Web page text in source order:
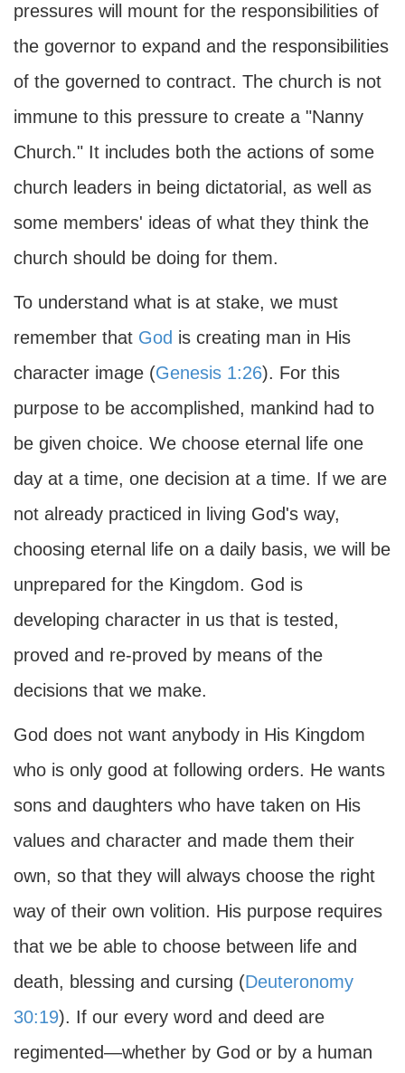
pressures will mount for the responsibilities of
the governor to expand and the responsibilities
of the governed to contract. The church is not
immune to this pressure to create a "Nanny
Church." It includes both the actions of some
church leaders in being dictatorial, as well as
some members' ideas of what they think the
church should be doing for them.
To understand what is at stake, we must
remember that God is creating man in His
character image (Genesis 1:26). For this
purpose to be accomplished, mankind had to
be given choice. We choose eternal life one
day at a time, one decision at a time. If we are
not already practiced in living God's way,
choosing eternal life on a daily basis, we will be
unprepared for the Kingdom. God is
developing character in us that is tested,
proved and re-proved by means of the
decisions that we make.
God does not want anybody in His Kingdom
who is only good at following orders. He wants
sons and daughters who have taken on His
values and character and made them their
own, so that they will always choose the right
way of their own volition. His purpose requires
that we be able to choose between life and
death, blessing and cursing (Deuteronomy
30:19). If our every word and deed are
regimented—whether by God or by a human